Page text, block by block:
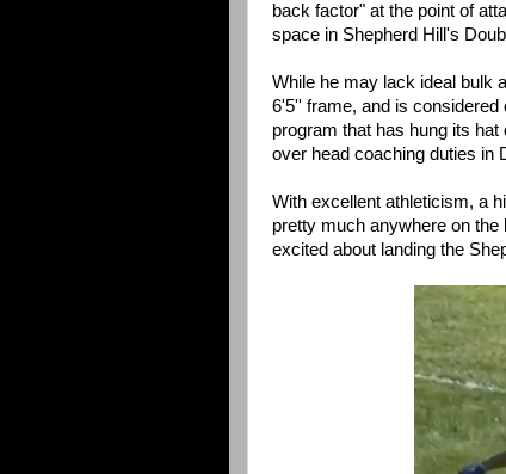
back factor" at the point of
space in Shepherd Hill's
While he may lack ideal bulk
6'5'' frame, and is considered
program that has hung its
over head coaching duties in
With excellent athleticism, a
pretty much anywhere on
excited about landing the